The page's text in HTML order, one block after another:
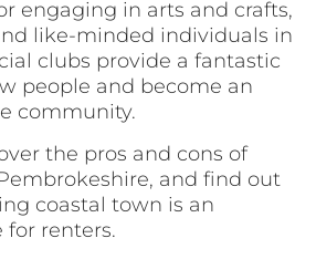
engaging in arts and crafts,
like-minded individuals in
clubs provide a fantastic
people and become an
community.
the pros and cons of
and find out
coastal town is an
for renters.